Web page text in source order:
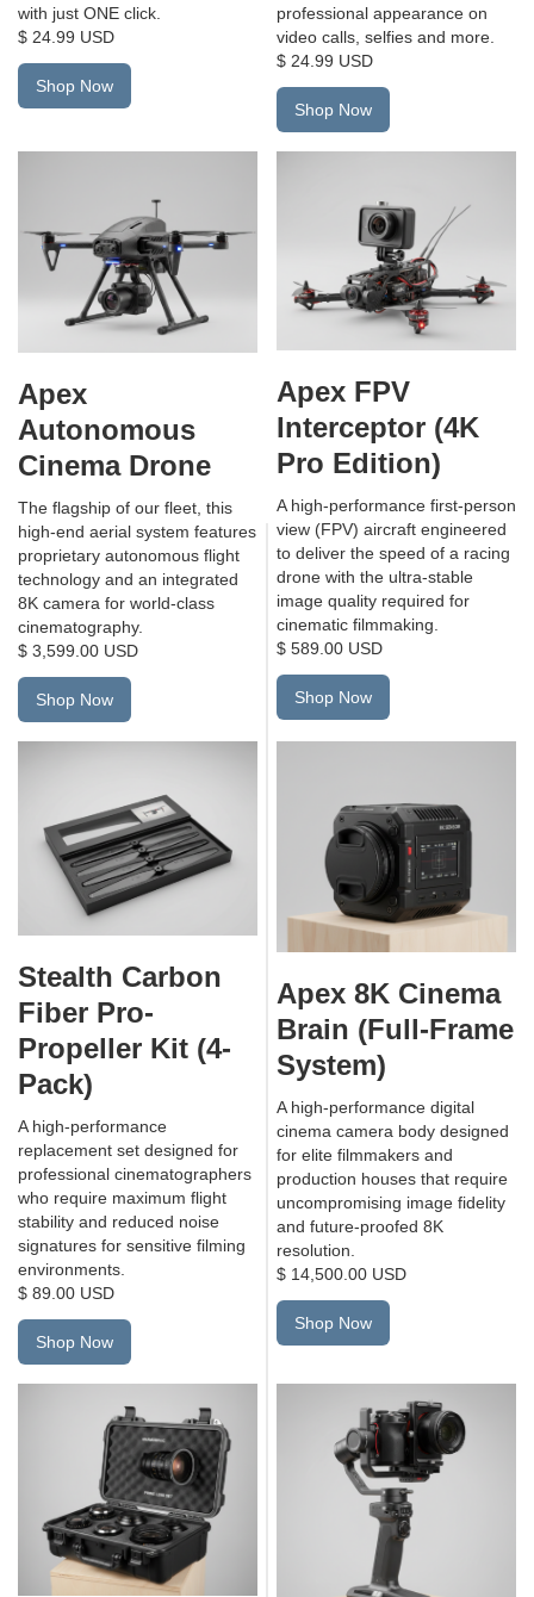
with just ONE click.
$ 24.99 USD
Shop Now
professional appearance on
video calls, selfies and more.
$ 24.99 USD
Shop Now
Apex
Autonomous
Cinema Drone
The flagship of our fleet, this
high-end aerial system features
proprietary autonomous flight
technology and an integrated
8K camera for world-class
cinematography.
$ 3,599.00 USD
Shop Now
Apex FPV
Interceptor (4K
Pro Edition)
A high-performance first-person
view (FPV) aircraft engineered
to deliver the speed of a racing
drone with the ultra-stable
image quality required for
cinematic filmmaking.
$ 589.00 USD
Shop Now
Stealth Carbon
Fiber Pro-
Propeller Kit (4-
Pack)
A high-performance
replacement set designed for
professional cinematographers
who require maximum flight
stability and reduced noise
signatures for sensitive filming
environments.
$ 89.00 USD
Shop Now
Apex 8K Cinema
Brain (Full-Frame
System)
A high-performance digital
cinema camera body designed
for elite filmmakers and
production houses that require
uncompromising image fidelity
and future-proofed 8K
resolution.
$ 14,500.00 USD
Shop Now